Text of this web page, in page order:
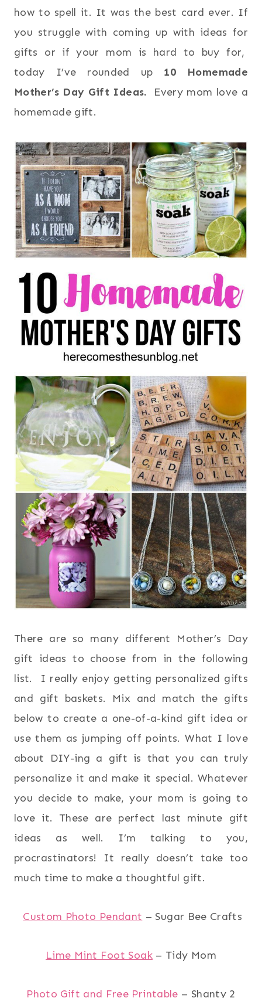
how to spell it. It was the best card ever. If
you struggle with coming up with ideas for
gifts or if your mom is hard to buy for,
today I’ve rounded up 10 Homemade
Mother’s Day Gift Ideas.
Every mom love a
homemade gift.
There are so many different Mother’s Day
gift ideas to choose from in the following
list. I really enjoy getting personalized gifts
and gift baskets. Mix and match the gifts
below to create a one-of-a-kind gift idea or
use them as jumping off points. What I love
about DIY-ing a gift is that you can truly
personalize it and make it special. Whatever
you decide to make, your mom is going to
love it. These are perfect last minute gift
ideas as well. I’m talking to you,
procrastinators! It really doesn’t take too
much time to make a thoughtful gift.
Custom Photo Pendant – Sugar Bee Crafts
Lime Mint Foot Soak– Tidy Mom
Photo Gift and Free Printable – Shanty 2